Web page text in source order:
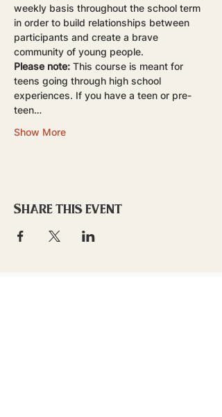
weekly basis throughout the school term
in order to build relationships between
participants and create a brave
community of young people.
Please note: This course is meant for
teens going through high school
experiences. If you have a teen or pre-
teen…
Show More
Share this event